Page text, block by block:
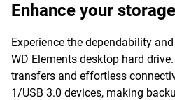
Enhance your
Experience the dependability
WD Elements desktop hard
transfers and effortless
1/USB 3.0 devices, making